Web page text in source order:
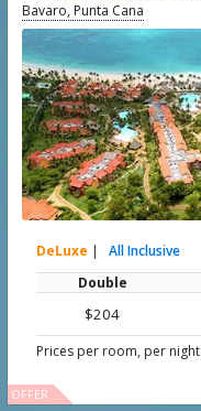
Bavaro, Punta Cana
DeLuxe |
All Inclusive
Double
$204
Prices per room, per night
OFFER